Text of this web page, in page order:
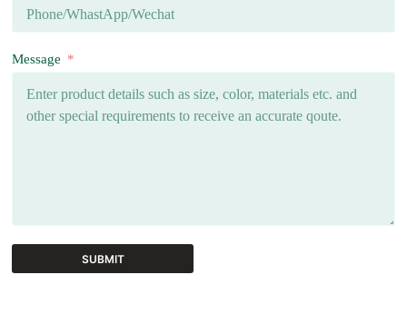
Message
SUBMIT